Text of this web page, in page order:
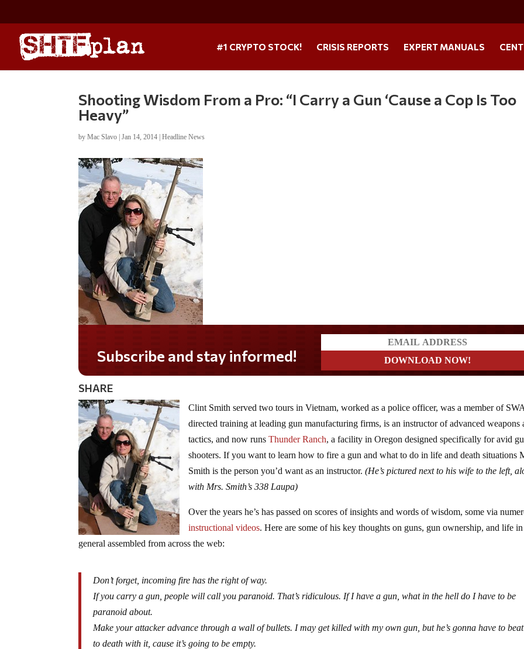
#1 CRYPTO STOCK! CRISIS REPORTS EXPERT MANUALS
Shooting Wisdom From a Pro: “I Carry a Gun ‘Cause a Cop Is Too
Heavy”
byMac Slavo |Jan 14, 2014 |Headline News
Subscribe and stay informed!
SHARE
Clint Smith served two tours in Vietnam, worked as a police officer, was a member of
directed training at leading gun manufacturing firms, is an instructor of advanced weapons
tactics, and now runsThunder Ranch, a facility in Oregon designed specifically for avid
shooters. If you want to learn how to fire a gun and what to do in life and death situations
Smith is the person you’d want as an instructor.(He’s pictured next to his wife to the left,
with Mrs. Smith’s 338 Laupa)
Over the years he’s has passed on scores of insights and words of wisdom, some via
instructional videos. Here are some of his key thoughts on guns, gun ownership, and life in
general assembled from across the web:
Don’t forget, incoming fire has the right of way.
If you carry a gun, people will call you paranoid. That’s ridiculous. If I have a gun, what in the hell do I have to be
paranoid about.
Make your attacker advance through a wall of bullets. I may get killed with my own gun, but he’s gonna have to
to death with it, cause it’s going to be empty.